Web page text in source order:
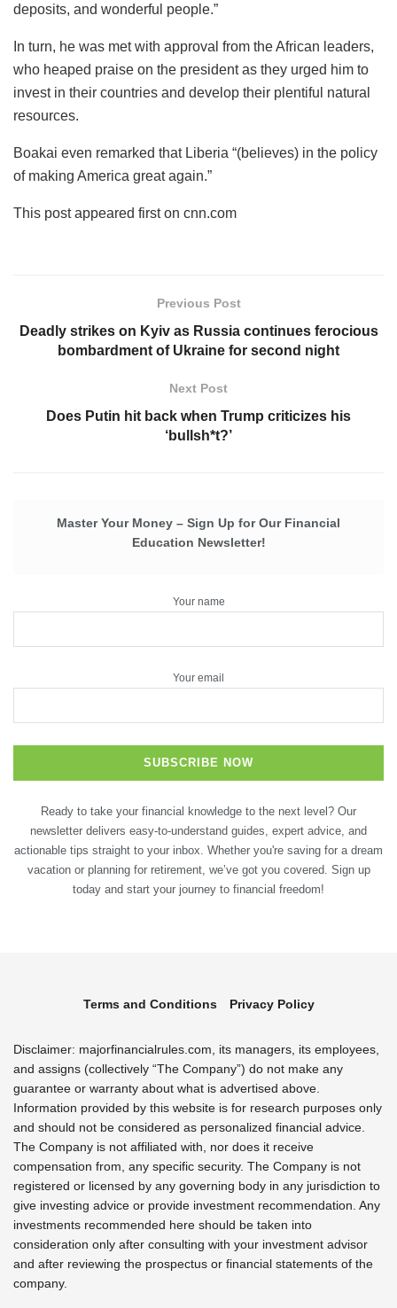
deposits, and wonderful people.”
In turn, he was met with approval from the African leaders,
who heaped praise on the president as they urged him to
invest in their countries and develop their plentiful natural
resources.
Boakai even remarked that Liberia “(believes) in the policy
of making America great again.”
This post appeared first on cnn.com
Previous Post
Deadly strikes on Kyiv as Russia continues ferocious
bombardment of Ukraine for second night
Next Post
Does Putin hit back when Trump criticizes his
‘bullsh*t?’
Master Your Money – Sign Up for Our Financial
Education Newsletter!
Your name
Your email
Ready to take your financial knowledge to the next level? Our
newsletter delivers easy-to-understand guides, expert advice, and
actionable tips straight to your inbox. Whether you're saving for a dream
vacation or planning for retirement, we’ve got you covered. Sign up
today and start your journey to financial freedom!
Terms and Conditions Privacy Policy
Disclaimer: majorfinancialrules.com, its managers, its employees,
and assigns (collectively “The Company”) do not make any
guarantee or warranty about what is advertised above.
Information provided by this website is for research purposes only
and should not be considered as personalized financial advice.
The Company is not affiliated with, nor does it receive
compensation from, any specific security. The Company is not
registered or licensed by any governing body in any jurisdiction to
give investing advice or provide investment recommendation. Any
investments recommended here should be taken into
consideration only after consulting with your investment advisor
and after reviewing the prospectus or financial statements of the
company.